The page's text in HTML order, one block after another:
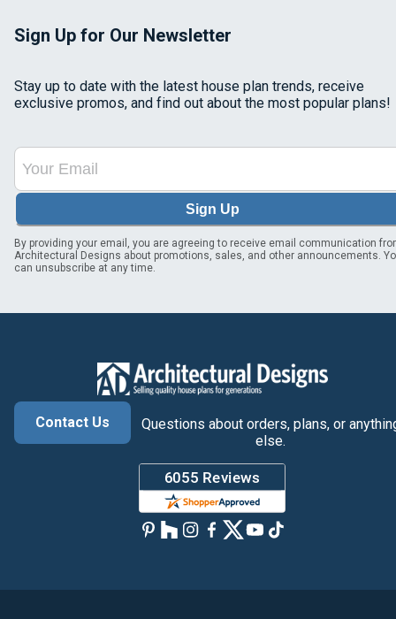
Sign Up for Our Newsletter
Stay up to date with the latest house plan trends, receive
exclusive promos, and find out about the most popular plans!
Sign Up
By providing your email, you are agreeing to receive email communication
Architectural Designs about promotions, sales, and other announcements.
can unsubscribe at any time.
Contact Us
Questions about orders, plans, or
else.